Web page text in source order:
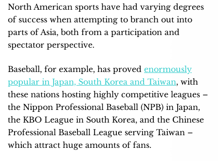
North American sports have had varying degrees
of success when attempting to branch out into
parts of Asia, both from a participation and
spectator perspective.
Baseball, for example, has proved enormously
popular in Japan, South Korea and Taiwan, with
these nations hosting highly competitive leagues –
the Nippon Professional Baseball (NPB) in Japan,
the KBO League in South Korea, and the Chinese
Professional Baseball League serving Taiwan –
which attract huge amounts of fans.